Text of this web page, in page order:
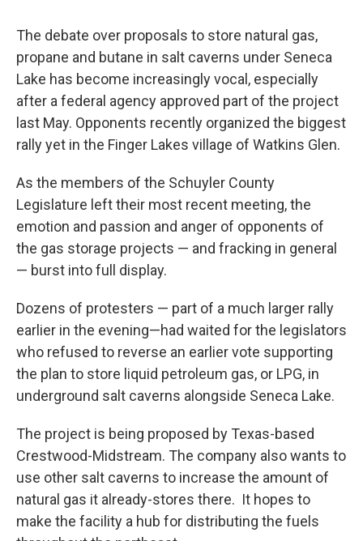
The debate over proposals to store natural gas,
propane and butane in salt caverns under Seneca
Lake has become increasingly vocal, especially
after a federal agency approved part of the project
last May. Opponents recently organized the biggest
rally yet in the Finger Lakes village of Watkins Glen.
As the members of the Schuyler County
Legislature left their most recent meeting, the
emotion and passion and anger of opponents of
the gas storage projects — and fracking in general
— burst into full display.
Dozens of protesters — part of a much larger rally
earlier in the evening—had waited for the legislators
who refused to reverse an earlier vote supporting
the plan to store liquid petroleum gas, or LPG, in
underground salt caverns alongside Seneca Lake.
The project is being proposed by Texas-based
Crestwood-Midstream. The company also wants to
use other salt caverns to increase the amount of
natural gas it already-stores there. It hopes to
make the facility a hub for distributing the fuels